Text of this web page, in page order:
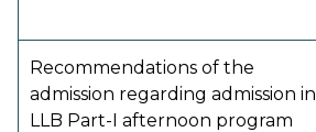
Recommendations of the
admission regarding admission in
LLB Part-I afternoon program